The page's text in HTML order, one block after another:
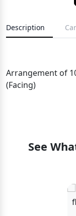
Description
Arrangement of
(Facing)
See